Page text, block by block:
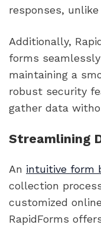
responses,
Additionally,
forms
maintaining a
robust security
gather data
Streamlining
An intuitive form
collection
customized
RapidForms